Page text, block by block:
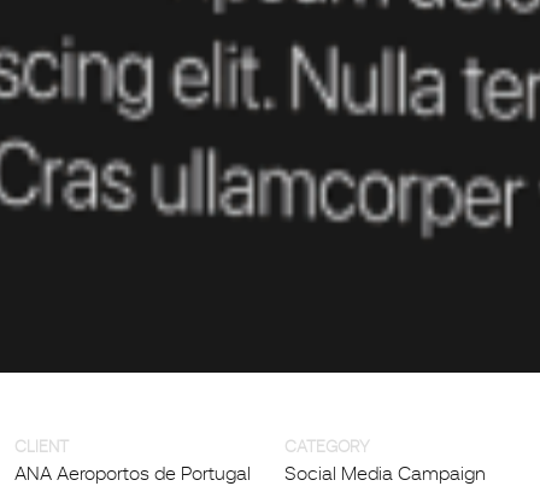
CLIENT
ANA Aeroportos de Portugal
CATEGORY
Social Media Campaign